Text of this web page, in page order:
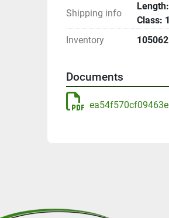
Shipping info
Class:
Inventory
Documents